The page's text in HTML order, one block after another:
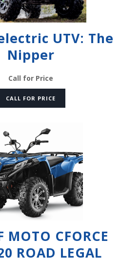
UTV: The
Nipper
Call for Price
CALL FOR PRICE
MOTO CFORCE
ROAD LEGAL